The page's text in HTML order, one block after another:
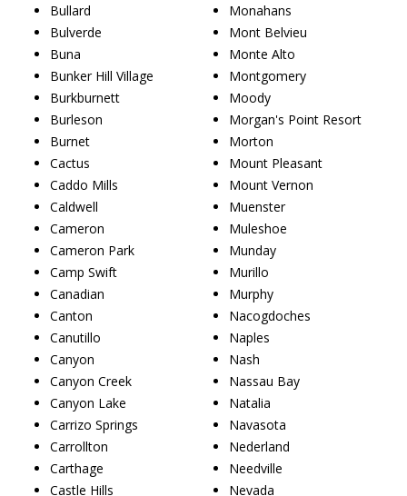
Bullard
Bulverde
Buna
Bunker Hill Village
Burkburnett
Burleson
Burnet
Cactus
Caddo Mills
Caldwell
Cameron
Cameron Park
Camp Swift
Canadian
Canton
Canutillo
Canyon
Canyon Creek
Canyon Lake
Carrizo Springs
Carrollton
Carthage
Castle Hills
Monahans
Mont Belvieu
Monte Alto
Montgomery
Moody
Morgan's Point Resort
Morton
Mount Pleasant
Mount Vernon
Muenster
Muleshoe
Munday
Murillo
Murphy
Nacogdoches
Naples
Nash
Nassau Bay
Natalia
Navasota
Nederland
Needville
Nevada